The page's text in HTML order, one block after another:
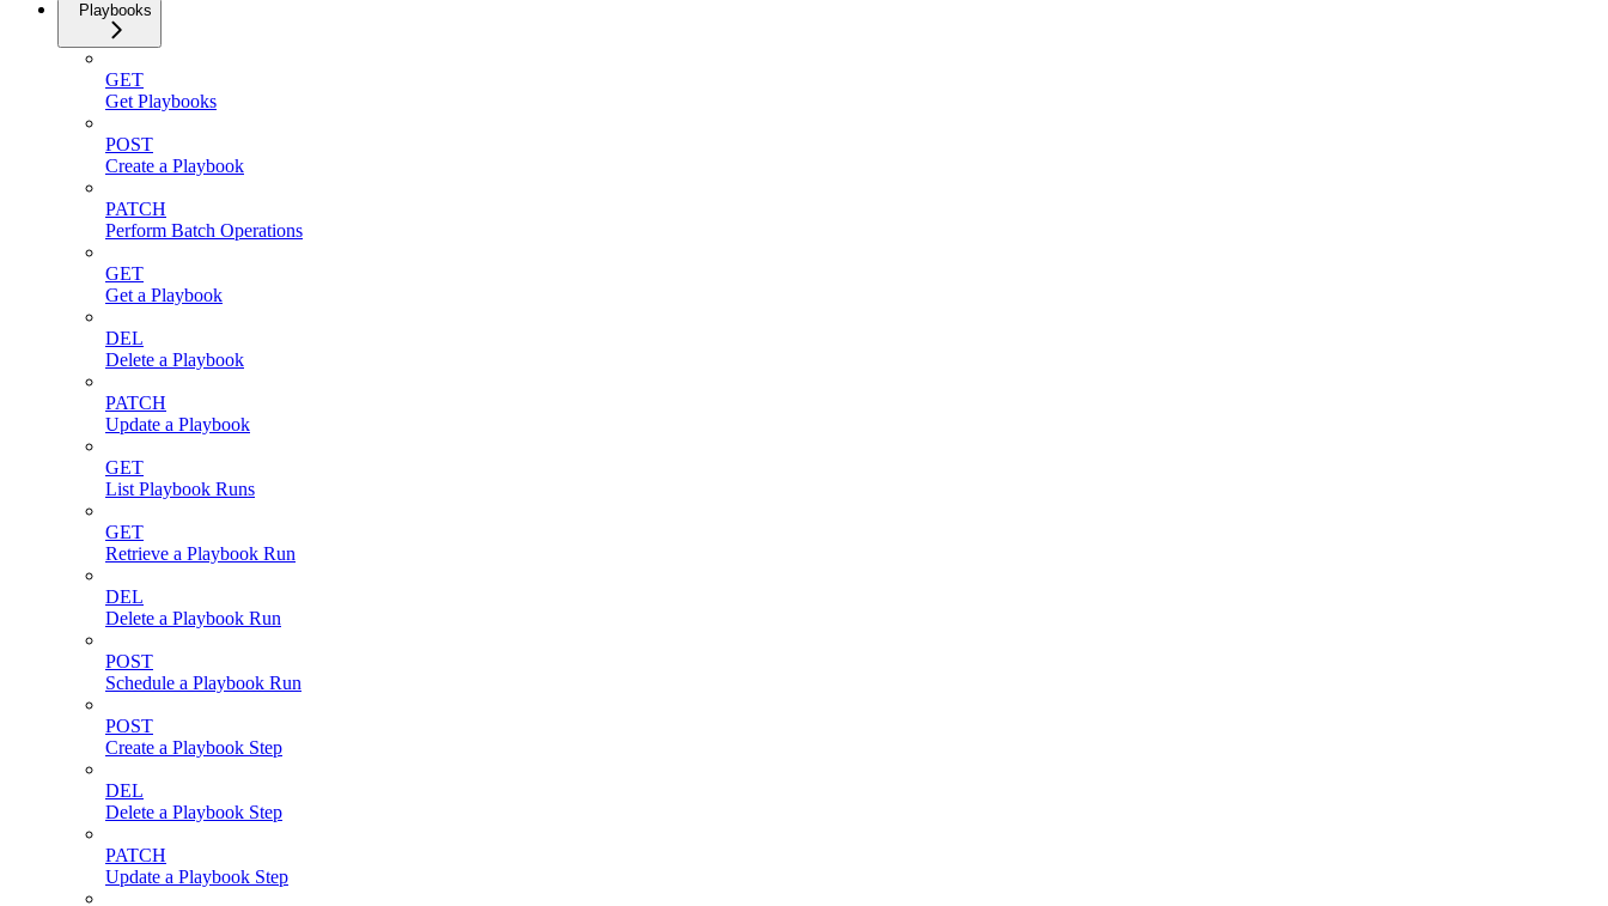
Playbooks
GET
Get Playbooks
POST
Create a Playbook
PATCH
Perform Batch Operations
GET
Get a Playbook
DEL
Delete a Playbook
PATCH
Update a Playbook
GET
List Playbook Runs
GET
Retrieve a Playbook Run
DEL
Delete a Playbook Run
POST
Schedule a Playbook Run
POST
Create a Playbook Step
DEL
Delete a Playbook Step
PATCH
Update a Playbook Step